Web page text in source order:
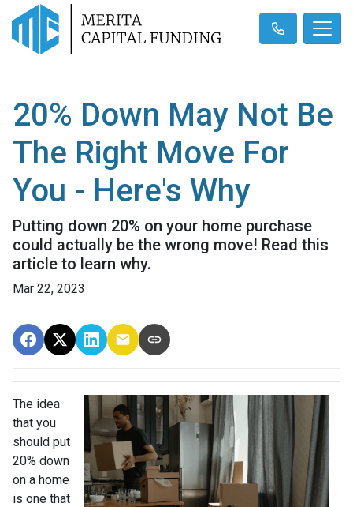
20% Down May Not Be
The Right Move For
You - Here's Why
Putting down 20% on your home purchase
could actually be the wrong move! Read this
article to learn why.
Mar 22, 2023
The idea
that you
should put
20% down
on a home
is one that